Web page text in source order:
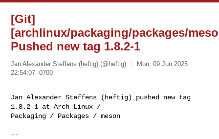
[Git]
[archlinux/packaging/packages/
Pushed new tag 1.8.2-1
Jan Alexander Steffens (heftig) (@heftig)
Mon, 09 Jun 2025
22:54:07 -0700
Jan Alexander Steffens (heftig) pushed new tag
1.8.2-1 at Arch Linux /
Packaging / Packages / meson
--